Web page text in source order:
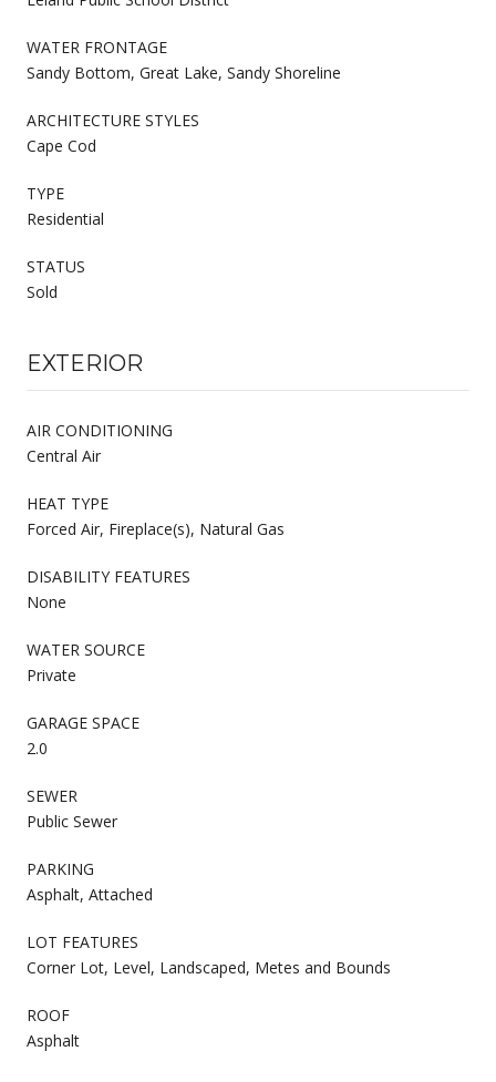
WATER FRONTAGE
Sandy Bottom, Great Lake, Sandy Shoreline
ARCHITECTURE STYLES
Cape Cod
TYPE
Residential
STATUS
Sold
EXTERIOR
AIR CONDITIONING
Central Air
HEAT TYPE
Forced Air, Fireplace(s), Natural Gas
DISABILITY FEATURES
None
WATER SOURCE
Private
GARAGE SPACE
2.0
SEWER
Public Sewer
PARKING
Asphalt, Attached
LOT FEATURES
Corner Lot, Level, Landscaped, Metes and Bounds
ROOF
Asphalt